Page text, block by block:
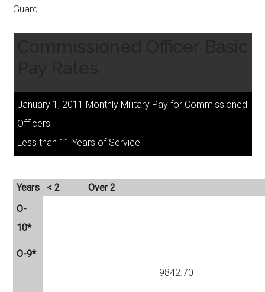
Guard.
January 1, 2011 Monthly Military Pay for Commissioned
Officers
Less than 11 Years of Service
Years < 2
Over 2
O-
10*
O-9*
9842.70